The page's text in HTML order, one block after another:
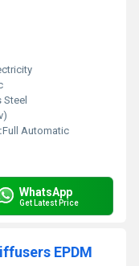
Steel
Full Automatic
WhatsApp
Get Latest Price
EPDM